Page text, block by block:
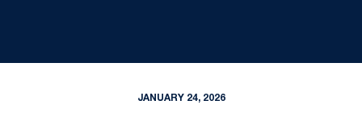
JANUARY 24, 2026